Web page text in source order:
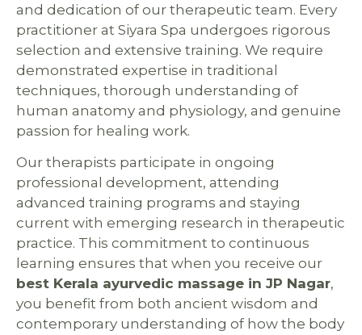
and dedication of our therapeutic team. Every
practitioner at Siyara Spa undergoes rigorous
selection and extensive training. We require
demonstrated expertise in traditional
techniques, thorough understanding of
human anatomy and physiology, and genuine
passion for healing work.
Our therapists participate in ongoing
professional development, attending
advanced training programs and staying
current with emerging research in therapeutic
practice. This commitment to continuous
learning ensures that when you receive our
best Kerala ayurvedic massage in JP Nagar,
you benefit from both ancient wisdom and
contemporary understanding of how the body